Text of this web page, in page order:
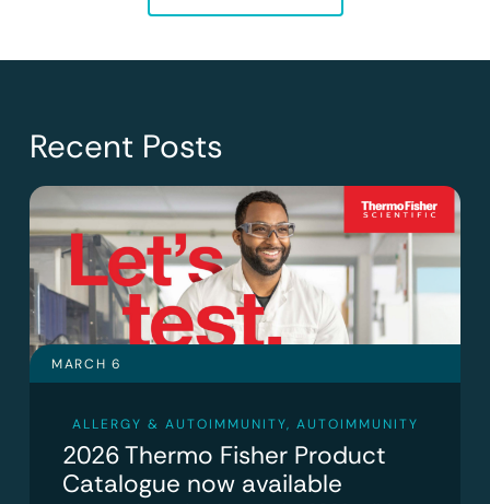
Recent Posts
MARCH 6
ALLERGY & AUTOIMMUNITY, AUTOIMMUNITY
2026 Thermo Fisher Product
Catalogue now available